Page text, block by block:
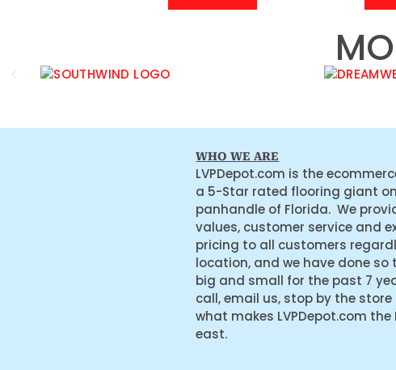
WHO WE ARE
LVPDepot.com is the
a 5-Star rated flooring giant
panhandle of Florida. We
values, customer service and
pricing to all customers
location, and we have done so
big and small for the past 7
call, email us, stop by the store
what makes LVPDepot.com the
east.